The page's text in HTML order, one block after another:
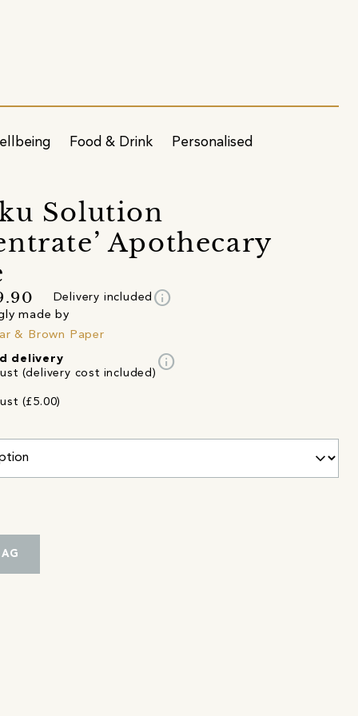
Food & Drink Personalised
Solution
Apothecary
Delivery included info
made by
& Brown Paper
delivery
(delivery cost included)
(£5.00)
info